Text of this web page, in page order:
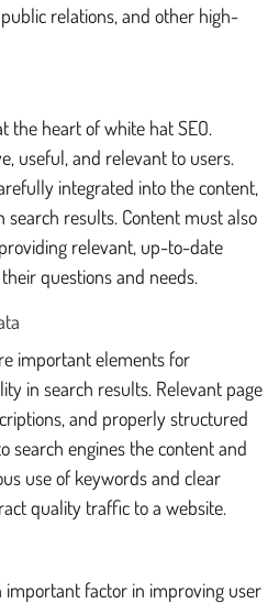
relations, and other high-
the heart of white hat SEO.
useful, and relevant to users.
integrated into the content,
results. Content must also
relevant, up-to-date
questions and needs.
important elements for
in search results. Relevant page
and properly structured
search engines the content and
use of keywords and clear
quality traffic to a website.
important factor in improving user